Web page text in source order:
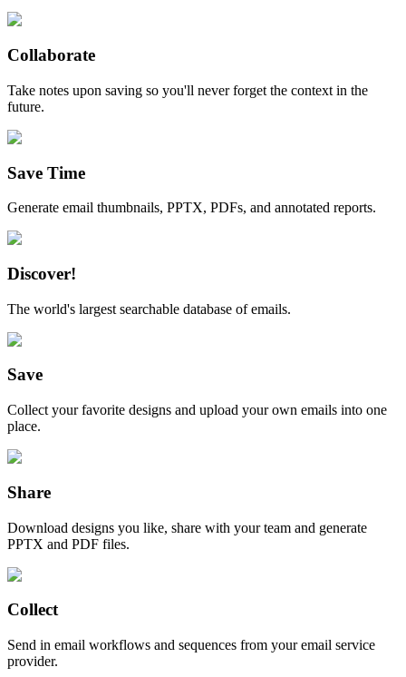
Collaborate
Take notes upon saving so you'll never forget the context in the
future.
Save Time
Generate email thumbnails, PPTX, PDFs, and annotated reports.
Discover!
The world's largest searchable database of emails.
Save
Collect your favorite designs and upload your own emails into one
place.
Share
Download designs you like, share with your team and generate
PPTX and PDF files.
Collect
Send in email workflows and sequences from your email service
provider.